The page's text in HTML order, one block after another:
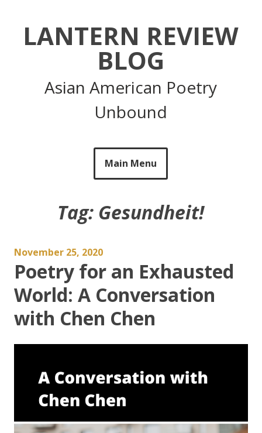
LANTERN REVIEW
BLOG
Asian American Poetry
Unbound
Main Menu
Tag: Gesundheit!
November 25, 2020
Poetry for an Exhausted
World: A Conversation
with Chen Chen